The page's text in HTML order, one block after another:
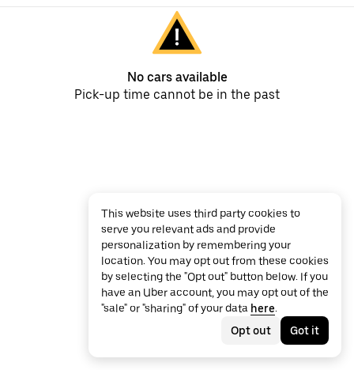
No cars available
Pick-up time cannot be in the past
This website uses third party cookies to
serve you relevant ads and provide
personalization by remembering your
location. You may opt out from these cookies
by selecting the "Opt out" button below. If you
have an Uber account, you may opt out of the
"sale" or "sharing" of your data here.
Opt out
Got it